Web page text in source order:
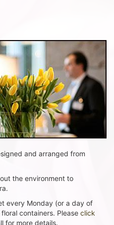
and arranged from
the environment to
every Monday (or a day of
containers. Please click
for more details.